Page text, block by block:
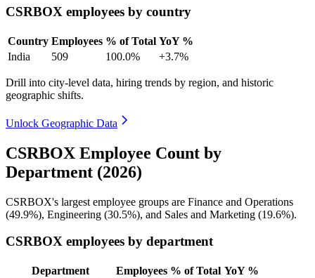
CSRBOX employees by country
Country Employees % of Total YoY %
India
509 100.0% +3.7%
Drill into city-level data, hiring trends by region, and historic
geographic shifts.
Unlock Geographic Data
CSRBOX Employee Count by
Department (2026)
CSRBOX's largest employee groups are Finance and Operations
(49.9%), Engineering (30.5%), and Sales and Marketing (19.6%).
CSRBOX employees by department
Department Employees % of Total YoY %